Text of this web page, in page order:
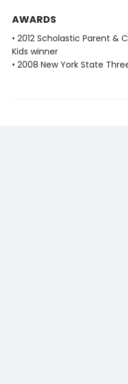
AWARDS
• 2012 Scholastic Parent &
Kids winner
• 2008 New York State